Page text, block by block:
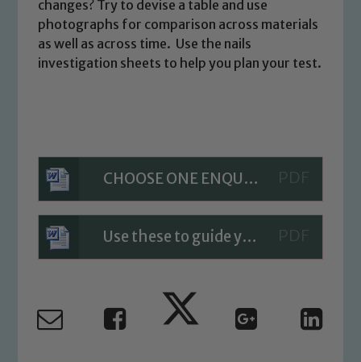
changes? Try to devise a table and use
photographs for comparison across materials
as well as across time. Use the nails
investigation sheets to help you plan your test.
CHOOSE ONE ENQUIRY
Use these to guide your planning and results